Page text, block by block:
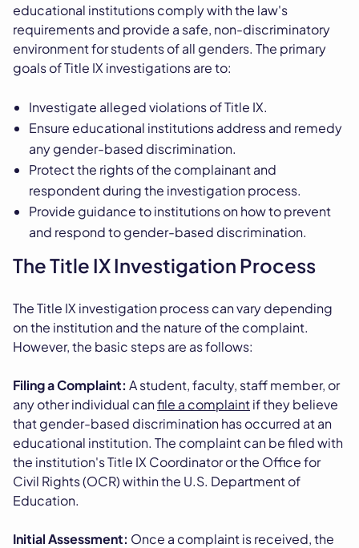
educational institutions comply with the law's
requirements and provide a safe, non-discriminatory
environment for students of all genders. The primary
goals of Title IX investigations are to:
Investigate alleged violations of Title IX.
Ensure educational institutions address and remedy
any gender-based discrimination.
Protect the rights of the complainant and
respondent during the investigation process.
Provide guidance to institutions on how to prevent
and respond to gender-based discrimination.
The Title IX Investigation Process
The Title IX investigation process can vary depending
on the institution and the nature of the complaint.
However, the basic steps are as follows:
Filing a Complaint: A student, faculty, staff member, or
any other individual canfile a complaintif they believe
that gender-based discrimination has occurred at an
educational institution. The complaint can be filed with
the institution's Title IX Coordinator or the Office for
Civil Rights (OCR) within the U.S. Department of
Education.
Initial Assessment: Once a complaint is received, the